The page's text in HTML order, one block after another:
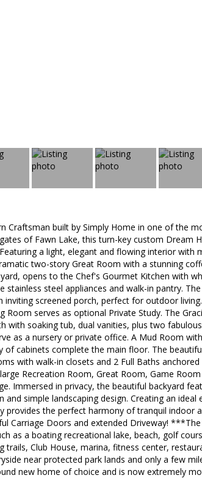
Craftsman built by Simply Home in one of the
of Fawn Lake, this turn-key custom Dream
a light, elegant and flowing interior with
two-story Great Room with a stunning
opens to the Chef's Gourmet Kitchen with
steel appliances and walk-in pantry.
screened porch, perfect for outdoor
Room serves as optional Private Study. The
with soaking tub, dual vanities, plus two
as a nursery or private office. A Mud Room
of cabinets complete the main floor. The
with walk-in closets and 2 Full Baths
Recreation Room, Great Room, Game
Immersed in privacy, the beautiful backyard
and simple landscaping design. Creating an
provides the perfect harmony of tranquil indoor
Carriage Doors and extended Driveway!
as a boating recreational lake, beach, golf
trails, Club House, marina, fitness center,
near protected park lands and only a few
new home of choice and is now extremely